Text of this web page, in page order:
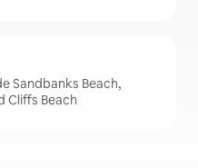
Sandbanks Beach,
Cliffs Beach